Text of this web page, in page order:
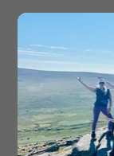
WORK WITH